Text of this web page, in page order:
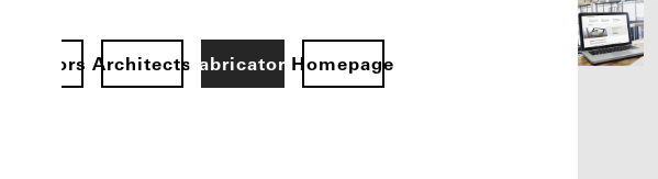
ArchitectsFabricatorsHomepage